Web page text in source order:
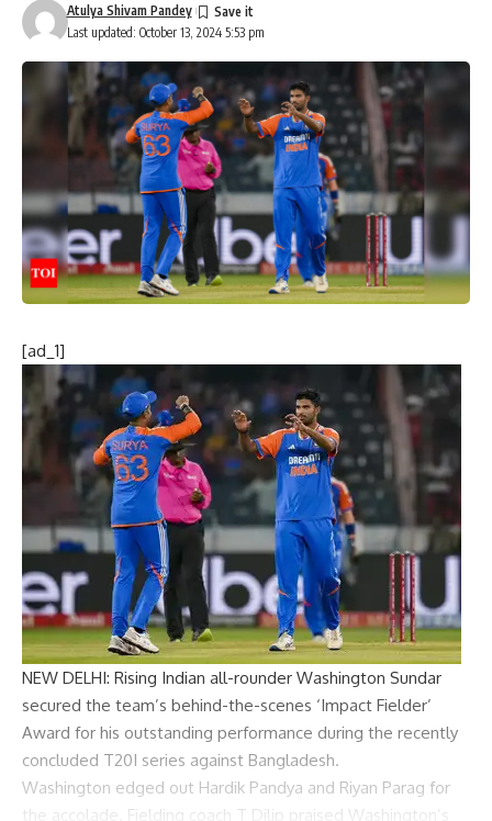
Last updated: October 13, 2024 5:53 pm
Atulya Shivam Pandey
[ad_1]
NEW DELHI: Rising Indian all-rounder Washington Sundar
secured the team’s behind-the-scenes ‘Impact Fielder’
Award for his outstanding performance during the recently
concluded T20I series against Bangladesh.
Washington edged out Hardik Pandya and Riyan Parag for
the accolade. Fielding coach T Dilip praised Washington’s